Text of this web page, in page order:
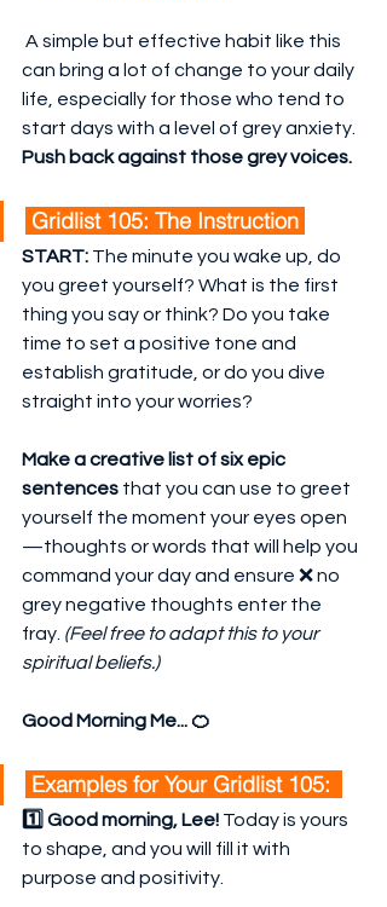
can bring a lot of change to your daily
life, especially for those who tend to
start days with a level of grey anxiety.
Push back against those grey voices.
Gridlist 105: The Instruction
START: The minute you wake up, do
you greet yourself? What is the first
thing you say or think? Do you take
time to set a positive tone and
establish gratitude, or do you dive
straight into your worries?
Make a creative list of six epic
sentences that you can use to greet
yourself the moment your eyes open
—thoughts or words that will help you
command your day and ensure ❌ no
grey negative thoughts enter the
fray. (Feel free to adapt this to your
spiritual beliefs.)
Good Morning Me... 🍊
Examples for Your Gridlist 105:
1️⃣ Good morning, Lee! Today is yours
to shape, and you will fill it with
purpose and positivity.